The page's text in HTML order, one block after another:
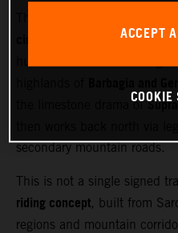
starting and finishing
the limestone drama of
secondary mountain roads.
This is not a single signed
riding concept, built from
regions and mountain
ACCEPT